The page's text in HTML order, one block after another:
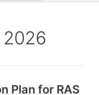
2026
Plan for RAS